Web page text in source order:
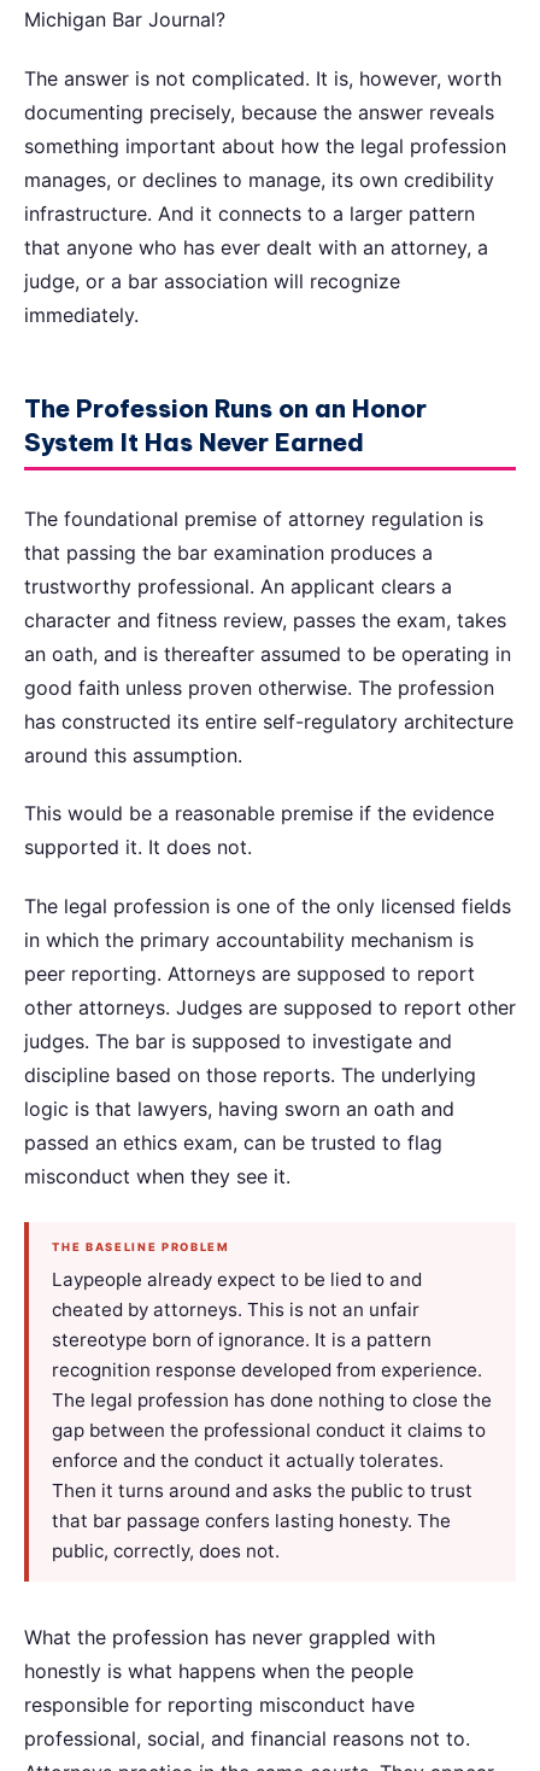
Michigan Bar Journal?
The answer is not complicated. It is, however, worth
documenting precisely, because the answer reveals
something important about how the legal profession
manages, or declines to manage, its own credibility
infrastructure. And it connects to a larger pattern
that anyone who has ever dealt with an attorney, a
judge, or a bar association will recognize
immediately.
The Profession Runs on an Honor
System It Has Never Earned
The foundational premise of attorney regulation is
that passing the bar examination produces a
trustworthy professional. An applicant clears a
character and fitness review, passes the exam, takes
an oath, and is thereafter assumed to be operating in
good faith unless proven otherwise. The profession
has constructed its entire self-regulatory architecture
around this assumption.
This would be a reasonable premise if the evidence
supported it. It does not.
The legal profession is one of the only licensed fields
in which the primary accountability mechanism is
peer reporting. Attorneys are supposed to report
other attorneys. Judges are supposed to report other
judges. The bar is supposed to investigate and
discipline based on those reports. The underlying
logic is that lawyers, having sworn an oath and
passed an ethics exam, can be trusted to flag
misconduct when they see it.
THE BASELINE PROBLEM
Laypeople already expect to be lied to and
cheated by attorneys. This is not an unfair
stereotype born of ignorance. It is a pattern
recognition response developed from experience.
The legal profession has done nothing to close the
gap between the professional conduct it claims to
enforce and the conduct it actually tolerates.
Then it turns around and asks the public to trust
that bar passage confers lasting honesty. The
public, correctly, does not.
What the profession has never grappled with
honestly is what happens when the people
responsible for reporting misconduct have
professional, social, and financial reasons not to.